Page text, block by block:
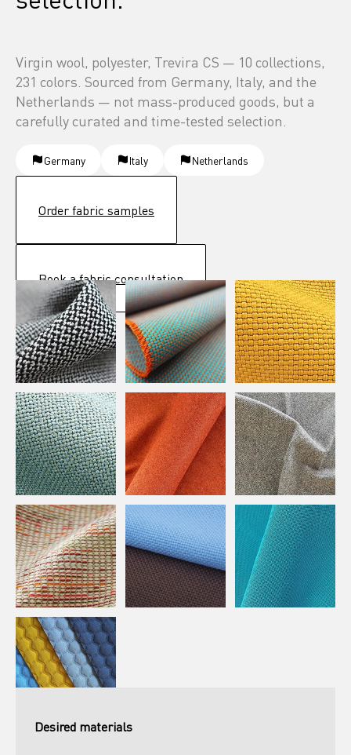
Virgin wool, polyester, Trevira CS — 10 collections,
231 colors. Sourced from Germany, Italy, and the
Netherlands — not mass-produced goods, but a
carefully curated and time-tested selection.
Germany Italy Netherlands
Order fabric samples
Book a fabric consultation
Desired materials